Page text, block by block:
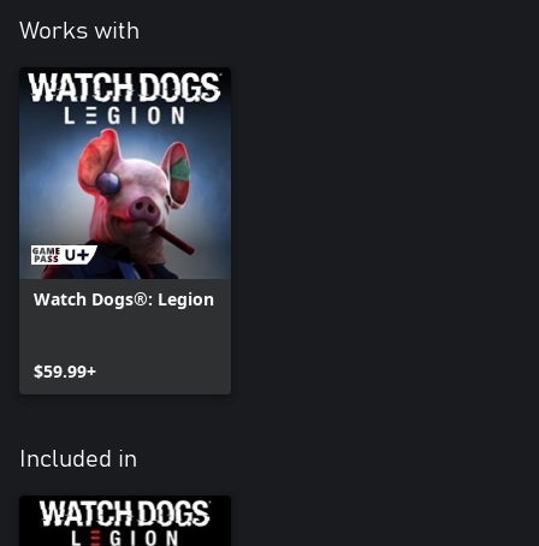
Works with
Watch Dogs®: Legion
$59.99+
Included in